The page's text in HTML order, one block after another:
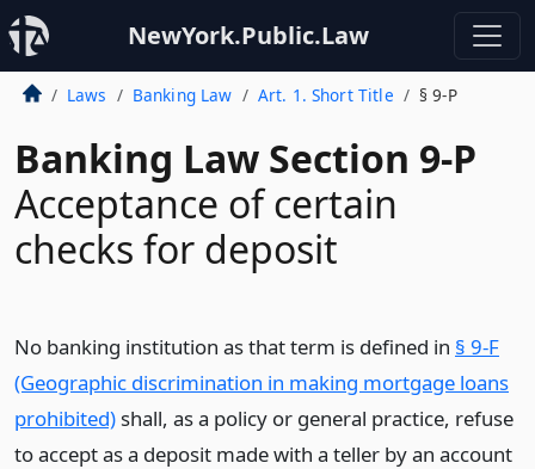
NewYork.Public.Law
Laws Banking Law Art. 1. Short Title § 9-P
Banking Law Section 9-P
Acceptance of certain
checks for deposit
No banking institution as that term is defined in § 9-F
(Geographic discrimination in making mortgage loans
prohibited)shall, as a policy or general practice, refuse
to accept as a deposit made with a teller by an account